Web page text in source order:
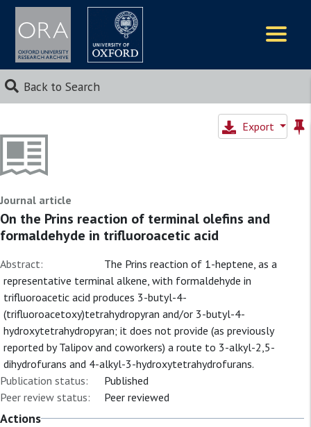
Back to Search
Export
Journal article
On the Prins reaction of terminal olefins and
formaldehyde in trifluoroacetic acid
Abstract:
The Prins reaction of 1-heptene, as a
representative terminal alkene, with formaldehyde in
trifluoroacetic acid produces 3-butyl-4-
(trifluoroacetoxy)tetrahydropyran and/or 3-butyl-4-
hydroxytetrahydropyran; it does not provide (as previously
reported by Talipov and coworkers) a route to 3-alkyl-2,5-
dihydrofurans and 4-alkyl-3-hydroxytetrahydrofurans.
Publication status:
Published
Peer review status:
Peer reviewed
Actions